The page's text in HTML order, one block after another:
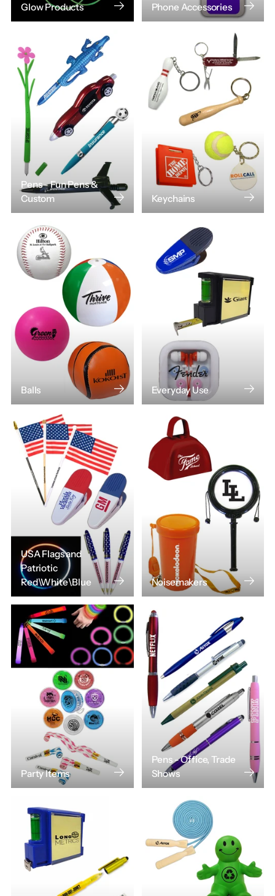
Glow Products
Phone Accessories
Pens - Fun Pens &
Custom
Keychains
Balls Everyday Use
USA Flags and
Patriotic
Red\White\Blue
Noisemakers
Party Items
Pens - Office, Trade
Shows